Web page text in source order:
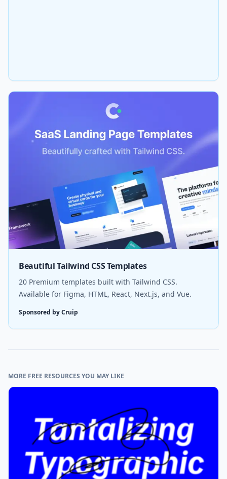
Beautiful Tailwind CSS Templates
20 Premium templates built with Tailwind CSS.
Available for Figma, HTML, React, Next.js, and Vue.
Sponsored by Cruip
MORE FREE RESOURCES YOU MAY LIKE